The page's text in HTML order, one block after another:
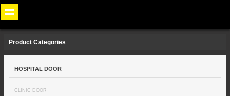
Product Categories
HOSPITAL DOOR
CLINIC DOOR